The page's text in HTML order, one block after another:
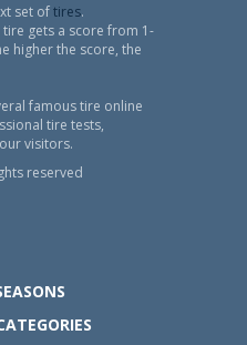
set oftires.
gets a score from 1-
higher the score, the
famous tire online
tire tests,
visitors.
reserved